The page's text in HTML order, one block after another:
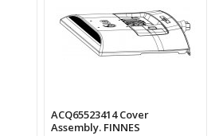
ACQ65523414 Cover
Assembly. FINNES